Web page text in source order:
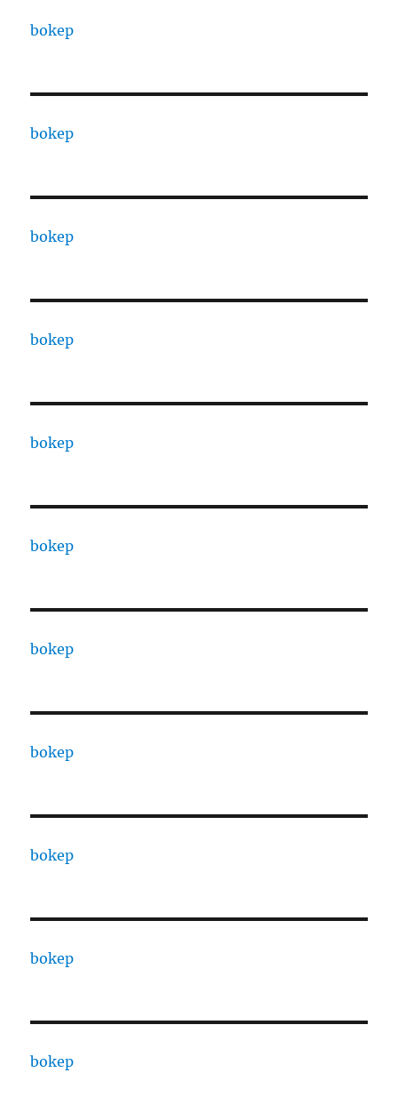
bokep
bokep
bokep
bokep
bokep
bokep
bokep
bokep
bokep
bokep
bokep